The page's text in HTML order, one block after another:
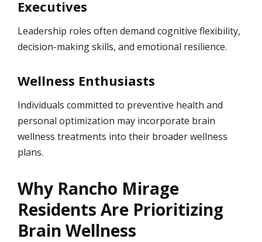
Executives
Leadership roles often demand cognitive flexibility,
decision-making skills, and emotional resilience.
Wellness Enthusiasts
Individuals committed to preventive health and
personal optimization may incorporate brain
wellness treatments into their broader wellness
plans.
Why Rancho Mirage
Residents Are Prioritizing
Brain Wellness